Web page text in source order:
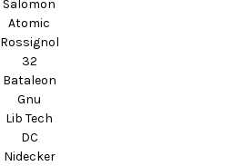
Salomon
Atomic
Rossignol
32
Bataleon
Gnu
Lib Tech
DC
Nidecker